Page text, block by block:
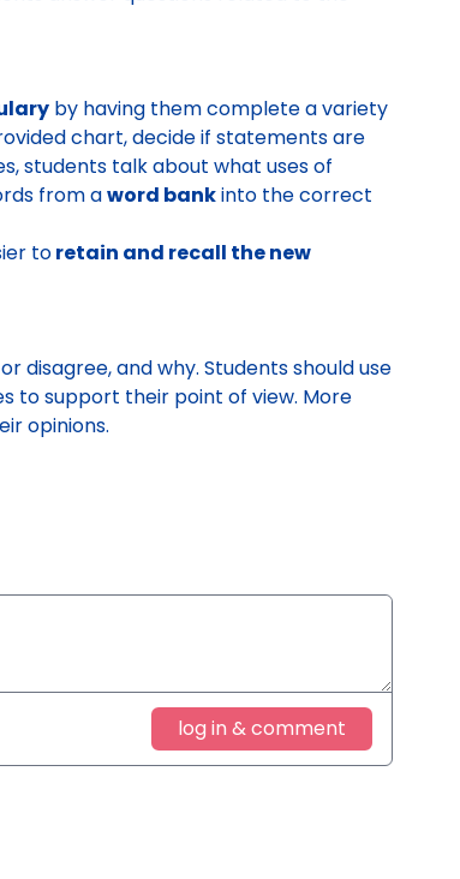
by having them complete a variety
chart, decide if statements are
students talk about what uses of
from aword bankinto the correct
toretain and recall the new
and why. Students should use
to support their point of view. More
opinions.
log in & comment